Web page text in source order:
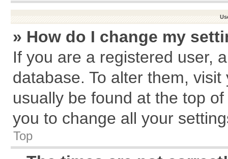
» How do I change my
If you are a registered user,
database. To alter them,
usually be found at the top
you to change all your
Top